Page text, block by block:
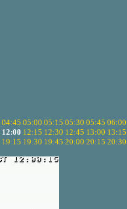
04:45 05:00 05:15 05:30 05:45 06:00
12:00 12:15 12:30 12:45 13:00 13:15
19:15 19:30 19:45 20:00 20:15 20:30